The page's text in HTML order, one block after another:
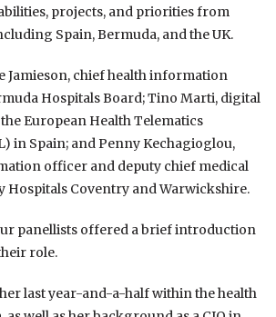
projects, and priorities from
Spain, Bermuda, and the UK.
Jamieson, chief health information
Hospitals Board; Tino Marti, digital
European Health Telematics
in Spain; and Penny Kechagioglou,
officer and deputy chief medical
Hospitals Coventry and Warwickshire.
panellists offered a brief introduction
role.
last year-and-a-half within the health